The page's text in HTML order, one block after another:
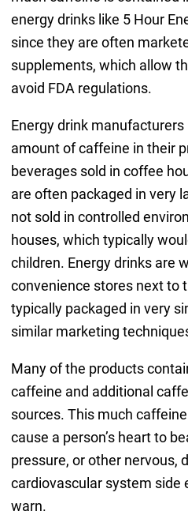
energy drinks like 5 Hour
since they are often
supplements, which allow
avoid FDA regulations.
Energy drink
amount of caffeine in their
beverages sold in coffee
are often packaged in very
not sold in controlled
houses, which typically
children. Energy drinks are
convenience stores next to
typically packaged in very
similar marketing
Many of the products
caffeine and additional
sources. This much
cause a person’s heart to
pressure, or other nervous,
cardiovascular system side
warn.